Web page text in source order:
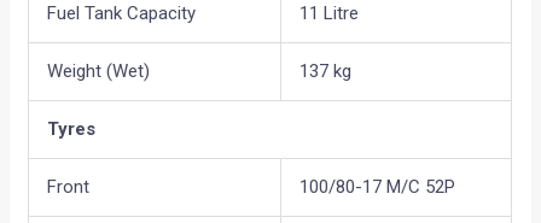
Fuel Tank Capacity 11 Litre
Weight (Wet) 137 kg
Tyres
Front 100/80-17 M/C 52P